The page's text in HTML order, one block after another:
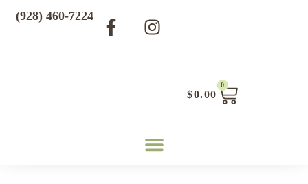
$0.00
0
(928) 460-7224